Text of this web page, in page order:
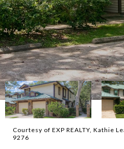
Courtesy of EXP REALTY, Kathie
9276